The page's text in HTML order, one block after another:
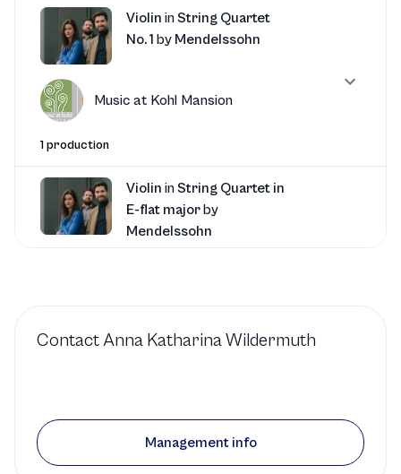
Violin inString Quartet
No. 1 by Mendelssohn
Music at Kohl Mansion
1 production
Violin inString Quartet in
E-flat majorby
Mendelssohn
Music at Kohl Mansion
ContactAnna Katharina Wildermuth
Management info